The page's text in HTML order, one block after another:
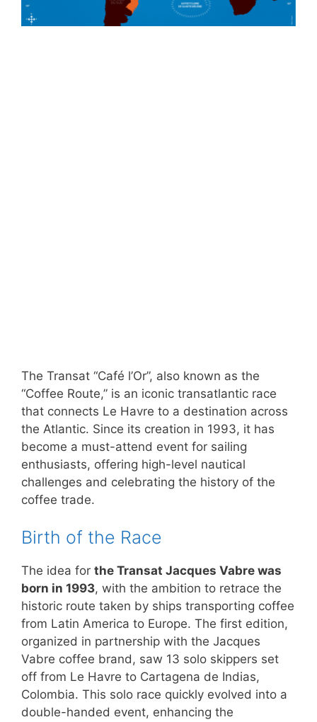
The Transat “Café l’Or”, also known as the
“Coffee Route,” is an iconic transatlantic race
that connects Le Havre to a destination across
the Atlantic. Since its creation in 1993, it has
become a must-attend event for sailing
enthusiasts, offering high-level nautical
challenges and celebrating the history of the
coffee trade.
Birth of the Race
The idea for the Transat Jacques Vabre was
born in 1993, with the ambition to retrace the
historic route taken by ships transporting coffee
from Latin America to Europe. The first edition,
organized in partnership with the Jacques
Vabre coffee brand, saw 13 solo skippers set
off from Le Havre to Cartagena de Indias,
Colombia. This solo race quickly evolved into a
double-handed event, enhancing the